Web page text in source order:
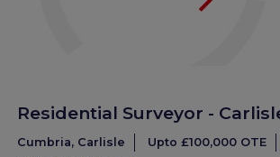
Residential Surveyor -
Cumbria, Carlisle
Upto £100,000 OTE